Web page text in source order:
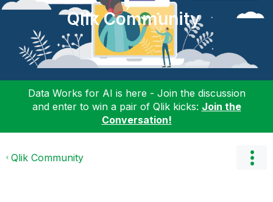
Qlik Community
Data Works for AI is here - Join the discussion
and enter to win a pair of Qlik kicks: Join the
Conversation!
Qlik Community